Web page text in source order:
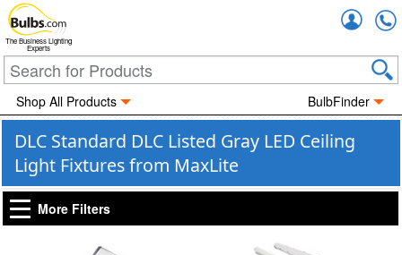
The Business Lighting
Experts
Shop All Products BulbFinder
DLC Standard DLC Listed Gray LED Ceiling
Light Fixtures from MaxLite
More Filters